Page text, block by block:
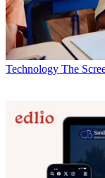
Technology The